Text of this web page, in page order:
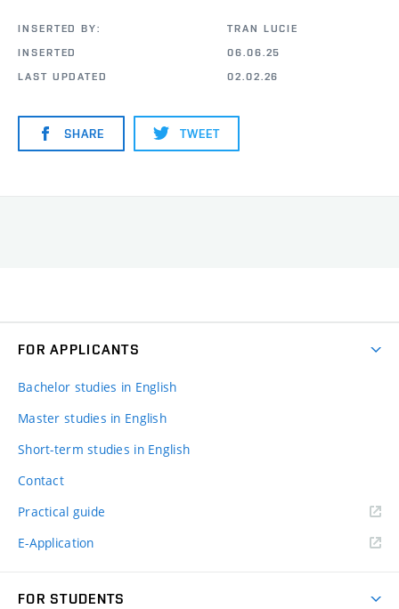
INSERTED BY:
TRAN LUCIE
INSERTED
06.06.25
LAST UPDATED
02.02.26
SHARE TWEET
FOR APPLICANTS
Bachelor studies in English
Master studies in English
Short-term studies in English
Contact
Practical guide
E-Application
FOR STUDENTS